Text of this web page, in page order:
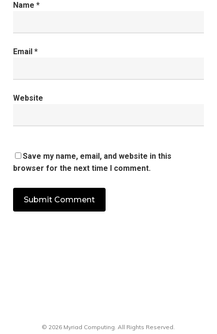
Name *
Email *
Website
Save my name, email, and website in this
browser for the next time I comment.
© 2026 Myriad Computing. All Rights Reserved.